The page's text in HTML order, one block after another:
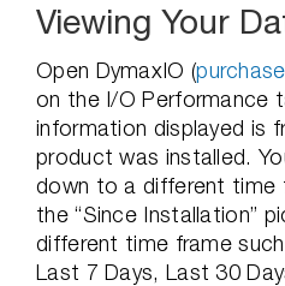
Viewing Your
Open DymaxIO (
on the I/O Performance
information displayed is
product was installed.
down to a different time
the “Since Installation”
different time frame
Last 7 Days, Last 30